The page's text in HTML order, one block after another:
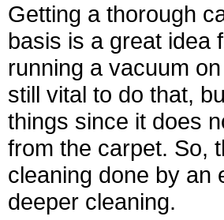
Getting a thorough
basis is a great idea
running a vacuum
still vital to do that,
things since it does
from the carpet. So,
cleaning done by an
deeper cleaning.